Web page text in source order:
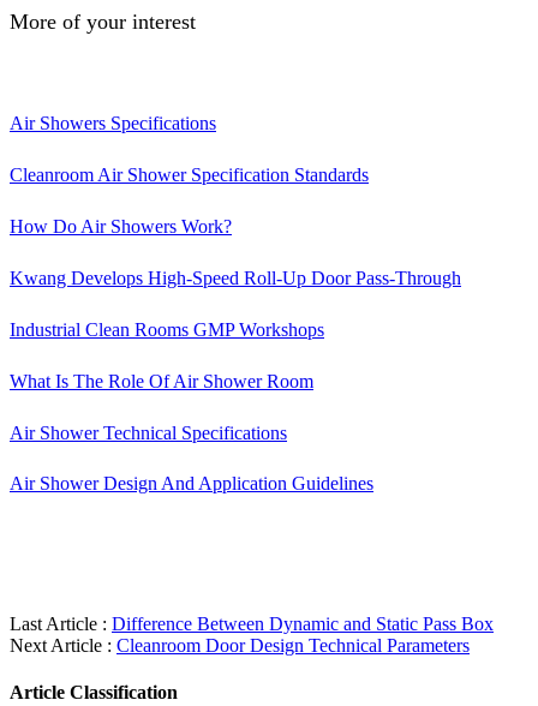
More of your interest
Air Showers Specifications
Cleanroom Air Shower Specification Standards
How Do Air Showers Work?
Kwang Develops High-Speed Roll-Up Door Pass-Through
Industrial Clean Rooms GMP Workshops
What Is The Role Of Air Shower Room
Air Shower Technical Specifications
Air Shower Design And Application Guidelines
Last Article : Difference Between Dynamic and Static Pass Box
Next Article : Cleanroom Door Design Technical Parameters
Article Classification